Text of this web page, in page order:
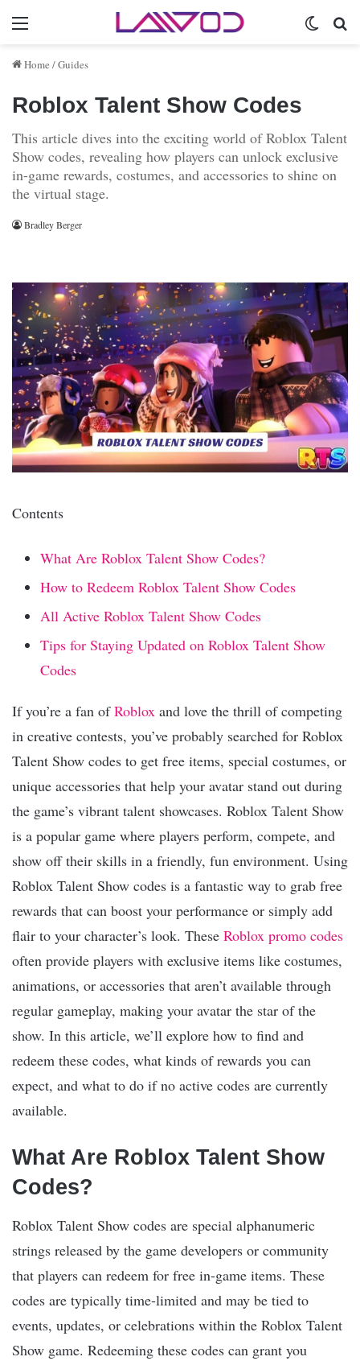
Menu
Home /Guides
Roblox Talent Show Codes
This article dives into the exciting world of Roblox Talent
Show codes, revealing how players can unlock exclusive
in-game rewards, costumes, and accessories to shine on
the virtual stage.
Bradley Berger
Contents
What Are Roblox Talent Show Codes?
How to Redeem Roblox Talent Show Codes
All Active Roblox Talent Show Codes
Tips for Staying Updated on Roblox Talent Show
Codes
If you’re a fan ofRoblox and love the thrill of competing
in creative contests, you’ve probably searched for Roblox
Talent Show codes to get free items, special costumes, or
unique accessories that help your avatar stand out during
the game’s vibrant talent showcases. Roblox Talent Show
is a popular game where players perform, compete, and
show off their skills in a friendly, fun environment. Using
Roblox Talent Show codes is a fantastic way to grab free
rewards that can boost your performance or simply add
flair to your character’s look. These Roblox promo codes
often provide players with exclusive items like costumes,
animations, or accessories that aren’t available through
regular gameplay, making your avatar the star of the
show. In this article, we’ll explore how to find and
redeem these codes, what kinds of rewards you can
expect, and what to do if no active codes are currently
available.
What Are Roblox Talent Show
Codes?
Roblox Talent Show codes are special alphanumeric
strings released by the game developers or community
that players can redeem for free in-game items. These
codes are typically time-limited and may be tied to
events, updates, or celebrations within the Roblox Talent
Show game. Redeeming these codes can grant you